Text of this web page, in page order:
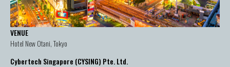
VENUE
Hotel New Otani, Tokyo
Cybertech Singapore (CYSING) Pte. Ltd.